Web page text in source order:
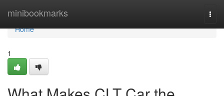
minibookmarks
Home
Home
1